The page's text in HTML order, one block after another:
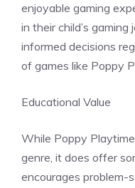
enjoyable gaming
in their child’s
informed decisions
of games like Poppy
Educational Value
While Poppy
genre, it does offer
encourages problem-